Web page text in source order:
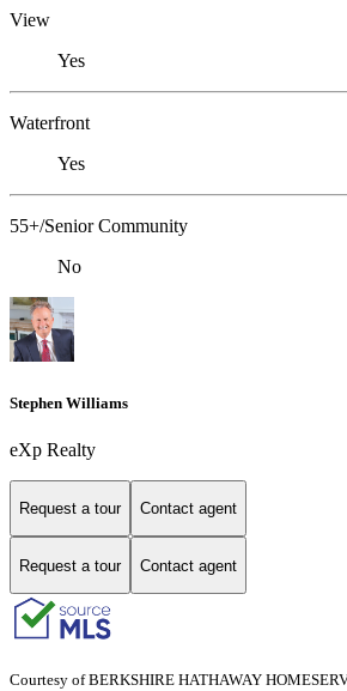
View
Yes
Waterfront
Yes
55+/Senior Community
No
Stephen Williams
eXp Realty
Request a tour Contact agent
Request a tour Contact agent
Courtesy of BERKSHIRE HATHAWAY